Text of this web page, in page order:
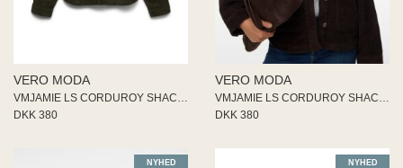
VERO MODA
VMJAMIE LS CORDUROY SHACKET MI
DKK 380
VERO MODA
VMJAMIE LS CORDUROY SHACKET MI
DKK 380
NYHED NYHED